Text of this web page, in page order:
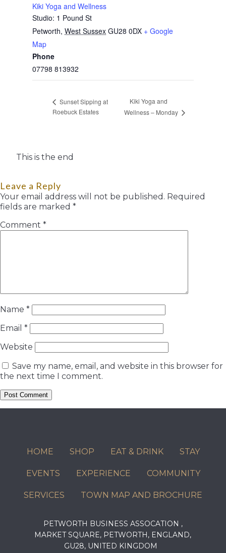
Kiki Yoga and Wellness
Studio: 1 Pound St
Petworth, West Sussex GU28 0DX + Google
Map
Phone
07798 813932
Sunset Sipping at
Roebuck Estates
Kiki Yoga and
Wellness – Monday
This is the end
Leave a Reply
Your email address will not be published. Required
fields are marked *
Comment *
Name *
Email *
Website
Save my name, email, and website in this browser for
the next time I comment.
HOME SHOP EAT & DRINK STAY
EVENTS EXPERIENCE COMMUNITY
SERVICES TOWN MAP AND BROCHURE
PETWORTH BUSINESS ASSOCATION ,
MARKET SQUARE, PETWORTH, ENGLAND,
GU28, UNITED KINGDOM